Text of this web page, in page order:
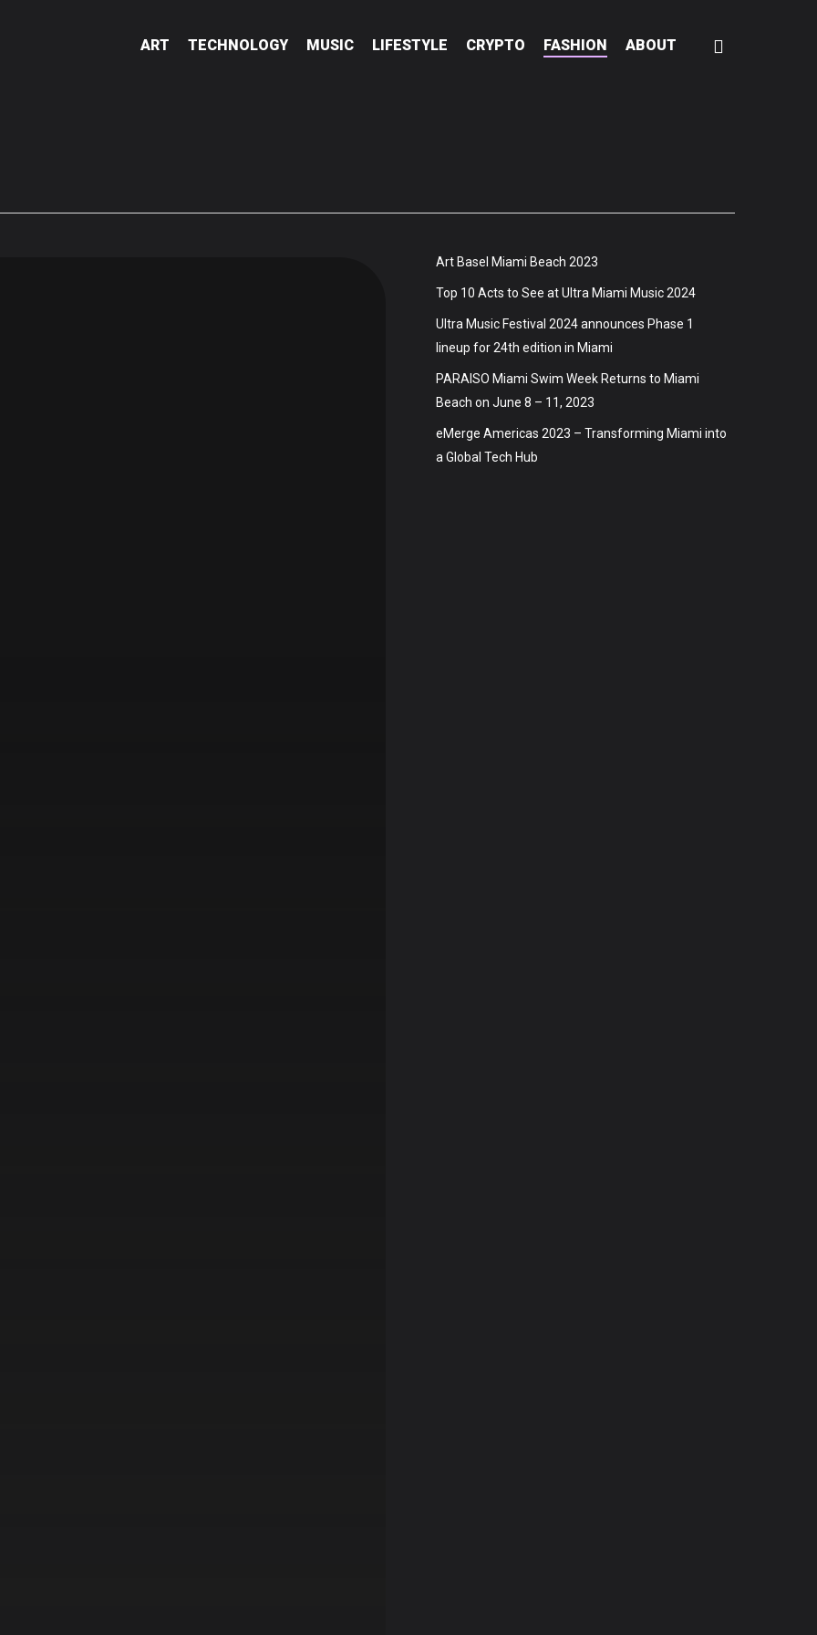
ART TECHNOLOGY MUSIC LIFESTYLE CRYPTO FASHION ABOUT
Art Basel Miami Beach 2023
Top 10 Acts to See at Ultra Miami Music 2024
Ultra Music Festival 2024 announces Phase 1
lineup for 24th edition in Miami
PARAISO Miami Swim Week Returns to Miami
Beach on June 8 – 11, 2023
eMerge Americas 2023 – Transforming Miami into
a Global Tech Hub